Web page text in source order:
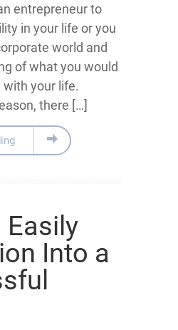
entrepreneur to
in your life or you
world and
of what you would
with your life.
there […]
Easily
Into a